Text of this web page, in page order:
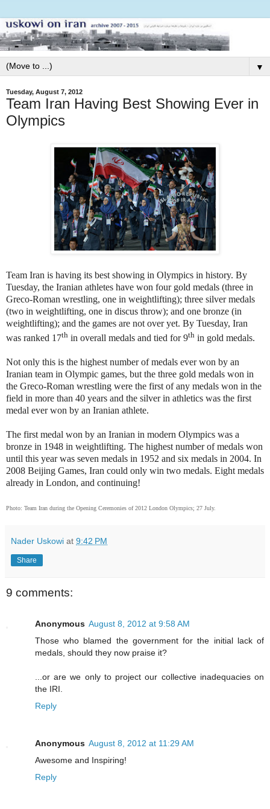
▼
Tuesday, August 7, 2012
Team Iran Having Best Showing Ever in
Olympics
Team Iran is having its best showing in Olympics in history. By
Tuesday, the Iranian athletes have won four gold medals (three in
Greco-Roman wrestling, one in weightlifting); three silver medals
(two in weightlifting, one in discus throw); and one bronze (in
weightlifting); and the games are not over yet. By Tuesday, Iran
was ranked 17th in overall medals and tied for 9th in gold medals.
Not only this is the highest number of medals ever won by an
Iranian team in Olympic games, but the three gold medals won in
the Greco-Roman wrestling were the first of any medals won in the
field in more than 40 years and the silver in athletics was the first
medal ever won by an Iranian athlete.
The first medal won by an Iranian in modern Olympics was a
bronze in 1948 in weightlifting. The highest number of medals won
until this year was seven medals in 1952 and six medals in 2004. In
2008 Beijing Games, Iran could only win two medals. Eight medals
already in London, and continuing!
Photo: Team Iran during the Opening Ceremonies of 2012 London Olympics; 27 July.
Nader Uskowi at 9:42 PM
Share
9 comments:
Anonymous August 8, 2012 at 9:58 AM
Those who blamed the government for the initial lack of
medals, should they now praise it?
...or are we only to project our collective inadequacies on
the IRI.
Reply
Anonymous August 8, 2012 at 11:29 AM
Awesome and Inspiring!
Reply